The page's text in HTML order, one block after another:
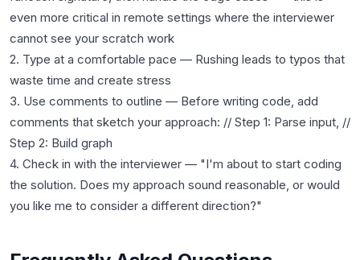
even more critical in remote settings where the interviewer
cannot see your scratch work
2. Type at a comfortable pace — Rushing leads to typos that
waste time and create stress
3. Use comments to outline — Before writing code, add
comments that sketch your approach: // Step 1: Parse input, //
Step 2: Build graph
4. Check in with the interviewer — "I'm about to start coding
the solution. Does my approach sound reasonable, or would